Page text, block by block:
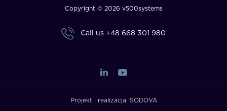
Copyright © 2026 v500systems
Call us +48 668 301 980
Projekt i realizacja: SODOVA